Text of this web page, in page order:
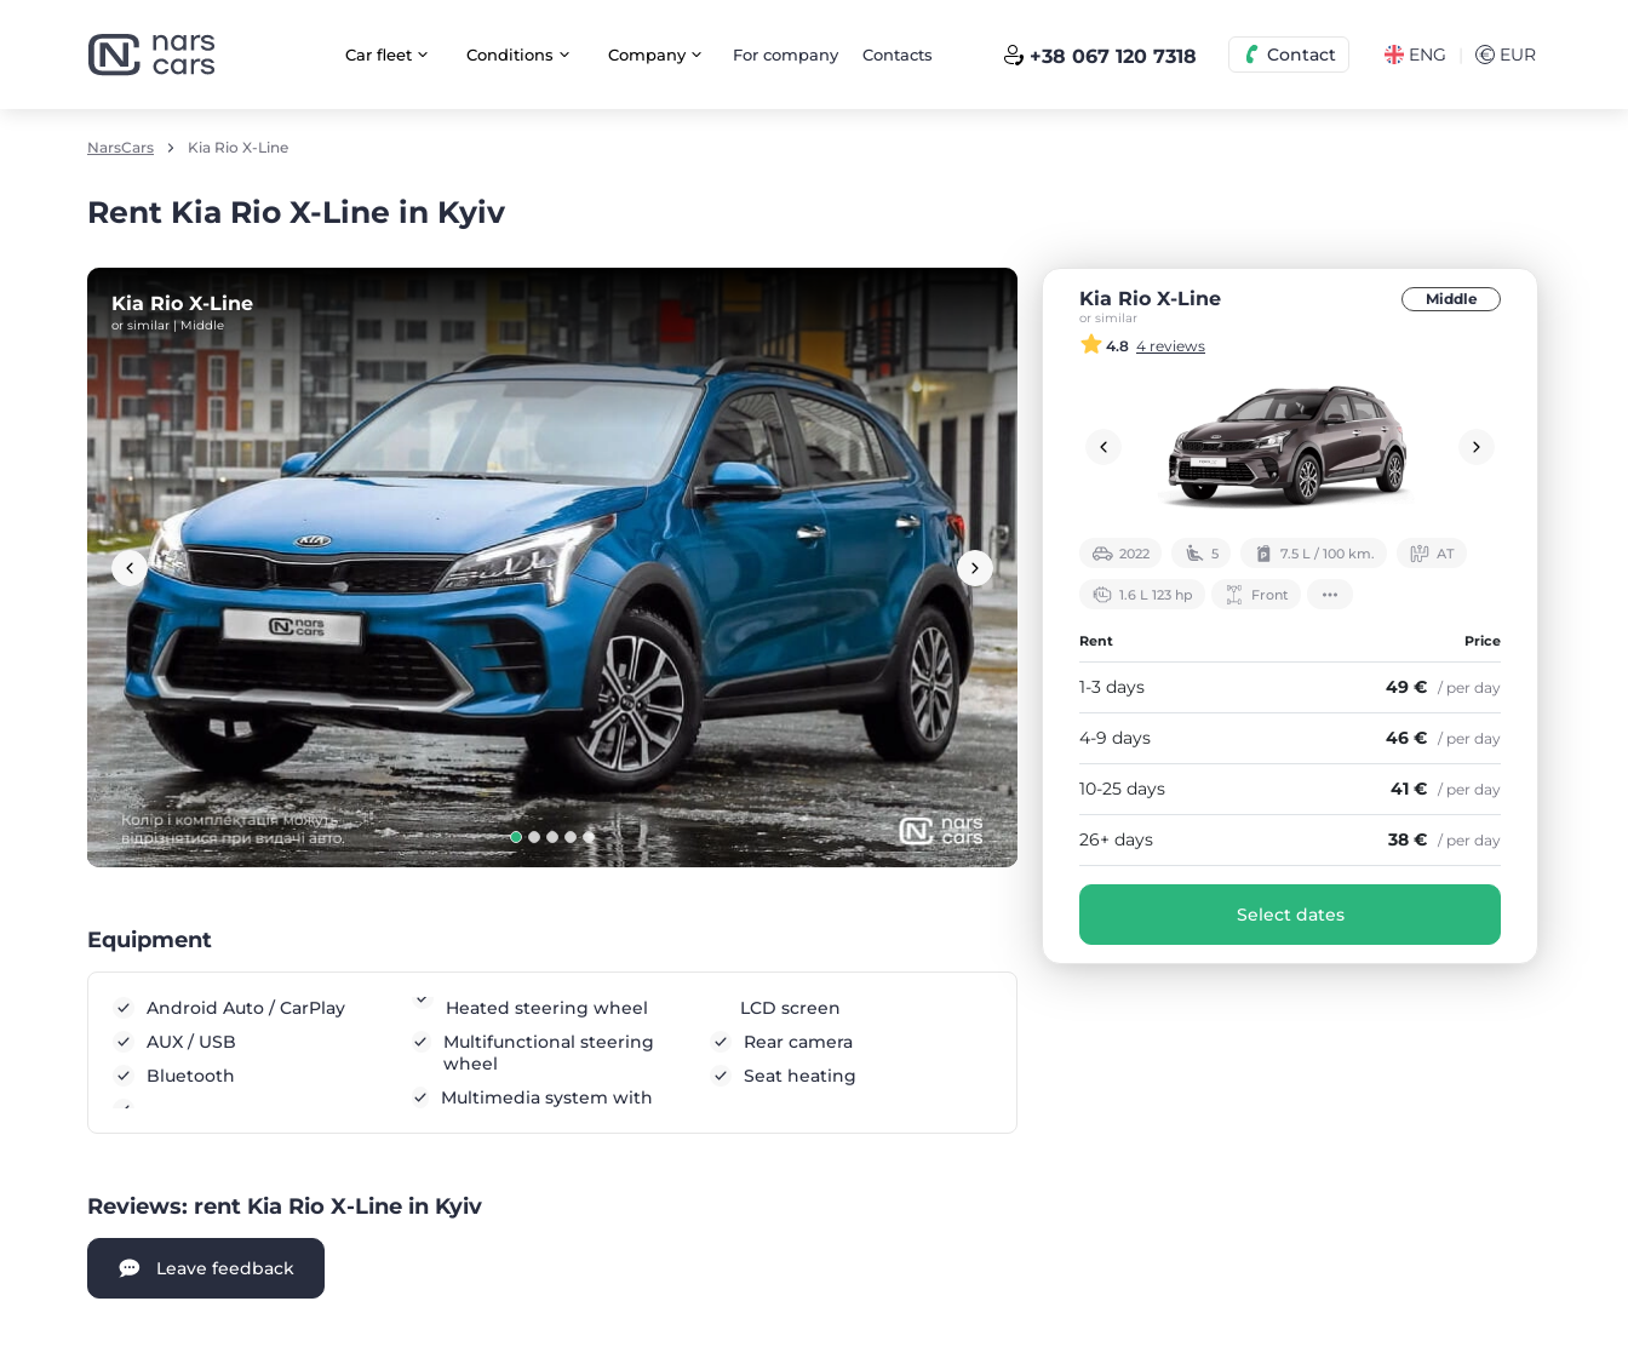
Car fleet Сonditions Company For company Contacts +38 067 120 7318 Contact ENG € EUR
NarsCars Kia Rio X-Line
Rent Kia Rio X-Line in Kyiv
Kia Rio X-Line
or similar | Middle
Equipment
Android Auto / CarPlay
AUX / USB
Bluetooth
Heated steering wheel
Multifunctional steering
wheel
Multimedia system with
LCD screen
Rear camera
Seat heating
Reviews: rent Kia Rio X-Line in Kyiv
Leave feedback
Kia Rio X-Line
or similar
Middle
4.8 4 reviews
2022 5 7.5 L / 100 km. АТ
1.6 L 123 hp Front
Rent Price
1-3 days 49 € / per day
4-9 days 46 € / per day
10-25 days 41 € / per day
26+ days 38 € / per day
Select dates